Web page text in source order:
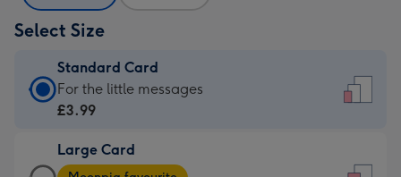
Select Size
Standard Card
Standard
Card
£3.99
For the little messages
£3.99
Large Card
Large